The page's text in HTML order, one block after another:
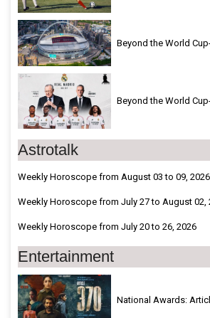
Beyond the World
Beyond the World
Astrotalk
Weekly Horoscope from August 03 to 09, 2026
Weekly Horoscope from July 27 to August 02,
Weekly Horoscope from July 20 to 26, 2026
Entertainment
National Awards: